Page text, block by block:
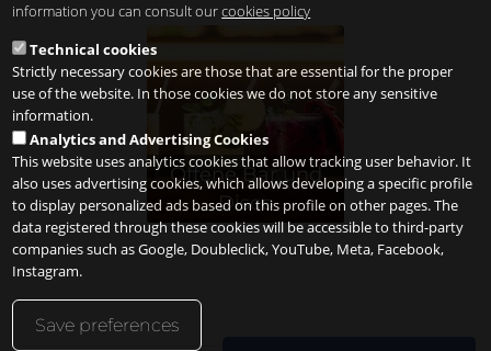
Offene Bar und
Disco
information you can consult ourcookies policy
Technical cookies
Strictly necessary cookies are those that are essential for the proper
use of the website. In those cookies we do not store any sensitive
information.
Analytics and Advertising Cookies
This website uses analytics cookies that allow tracking user behavior. It
also uses advertising cookies, which allows developing a specific profile
to display personalized ads based on this profile on other pages. The
data registered through these cookies will be accessible to third-party
companies such as Google, Doubleclick, YouTube, Meta, Facebook,
Instagram.
Save preferences